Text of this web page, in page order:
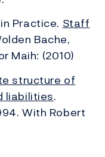
Practice. Staff
Bache,
Maih: (2010)
structure of
liabilities.
With Robert